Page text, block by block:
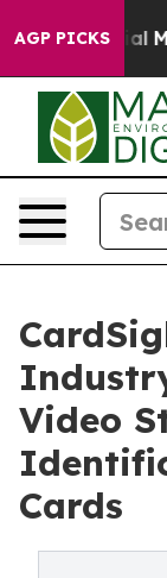
AGP PICKS
Social Media
Video
Cards